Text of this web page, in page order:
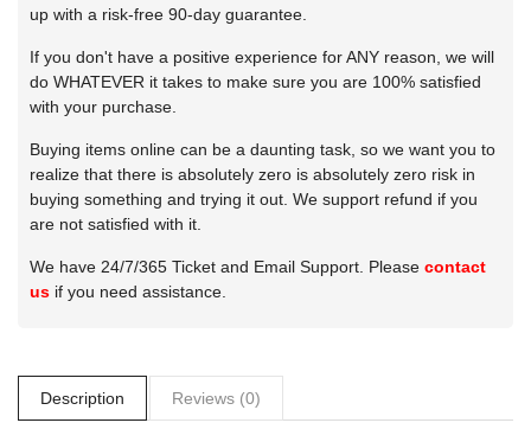
up with a risk-free 90-day guarantee.
If you don't have a positive experience for ANY reason, we will
do WHATEVER it takes to make sure you are 100% satisfied
with your purchase.
Buying items online can be a daunting task, so we want you to
realize that there is absolutely zero is absolutely zero risk in
buying something and trying it out. We support refund if you
are not satisfied with it.
We have 24/7/365 Ticket and Email Support. Please contact
us if you need assistance.
Description Reviews (0)